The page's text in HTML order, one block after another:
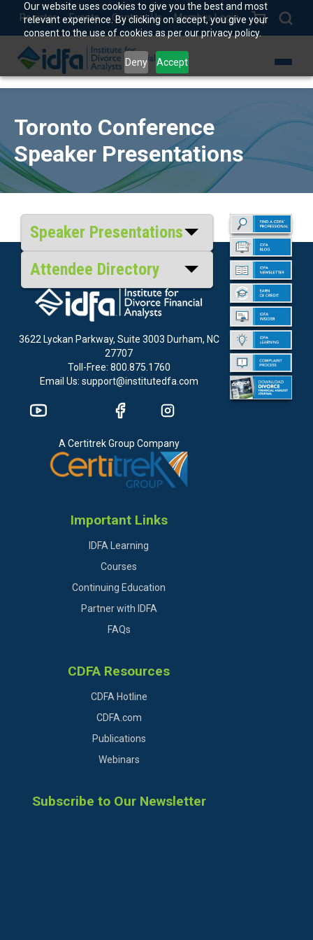
Our website uses cookies to give you the best and most
relevant experience. By clicking on accept, you give your
consent to the use of cookies as per our privacy policy.
Deny Accept
Register Events Contact Us Member Login
Toronto Conference
Speaker Presentations
Speaker Presentations
Attendee Directory
3622 Lyckan Parkway, Suite 3003 Durham, NC
27707
Toll-Free: 800.875.1760
Email Us: support@institutedfa.com
A Certitrek Group Company
Important Links
IDFA Learning
Courses
Continuing Education
Partner with IDFA
FAQs
CDFA Resources
CDFA Hotline
CDFA.com
Publications
Webinars
Subscribe to Our Newsletter